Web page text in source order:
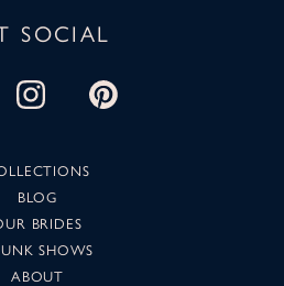
SOCIAL
BLOG
BRIDES
SHOWS
ABOUT